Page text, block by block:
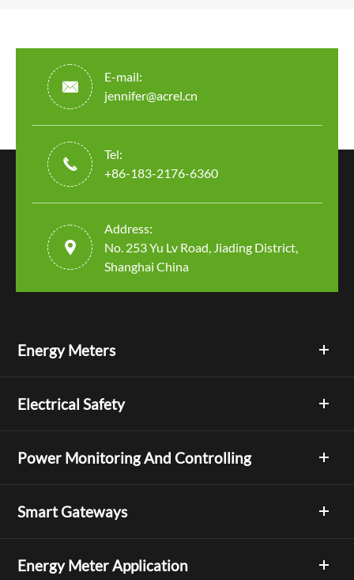

E-mail:
jennifer@acrel.cn

Tel:
+86-183-2176-6360

Address:
No. 253 Yu Lv Road, Jiading District,
Shanghai China
Energy Meters
Electrical Safety
Power Monitoring And Controlling
Smart Gateways
Energy Meter Application